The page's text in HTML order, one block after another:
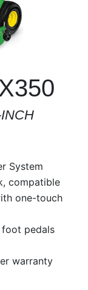
System
compatible
one-touch
foot pedals
warranty